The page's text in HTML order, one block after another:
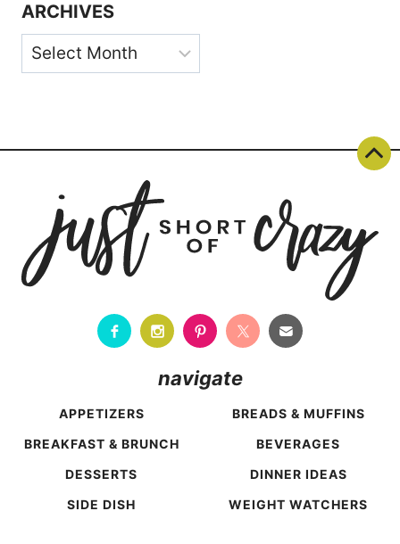
ARCHIVES
Archives
navigate
APPETIZERS
BREADS & MUFFINS
BREAKFAST & BRUNCH
BEVERAGES
DESSERTS
DINNER IDEAS
SIDE DISH
WEIGHT WATCHERS